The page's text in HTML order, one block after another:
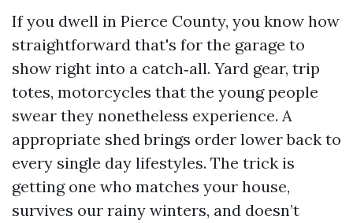
If you dwell in Pierce County, you know how
straightforward that's for the garage to
show right into a catch‑all. Yard gear, trip
totes, motorcycles that the young people
swear they nonetheless experience. A
appropriate shed brings order lower back to
every single day lifestyles. The trick is
getting one who matches your house,
survives our rainy winters, and doesn’t